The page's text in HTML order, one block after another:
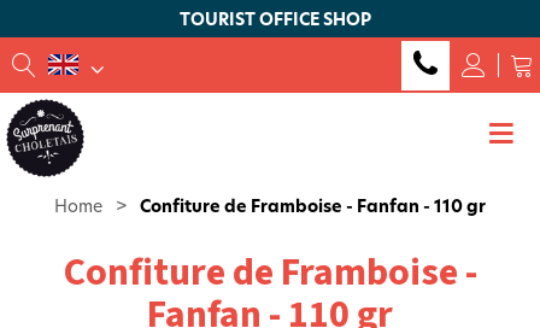
TOURIST OFFICE SHOP
Home > Confiture de Framboise - Fanfan - 110 gr
Confiture de Framboise -
Fanfan - 110 gr